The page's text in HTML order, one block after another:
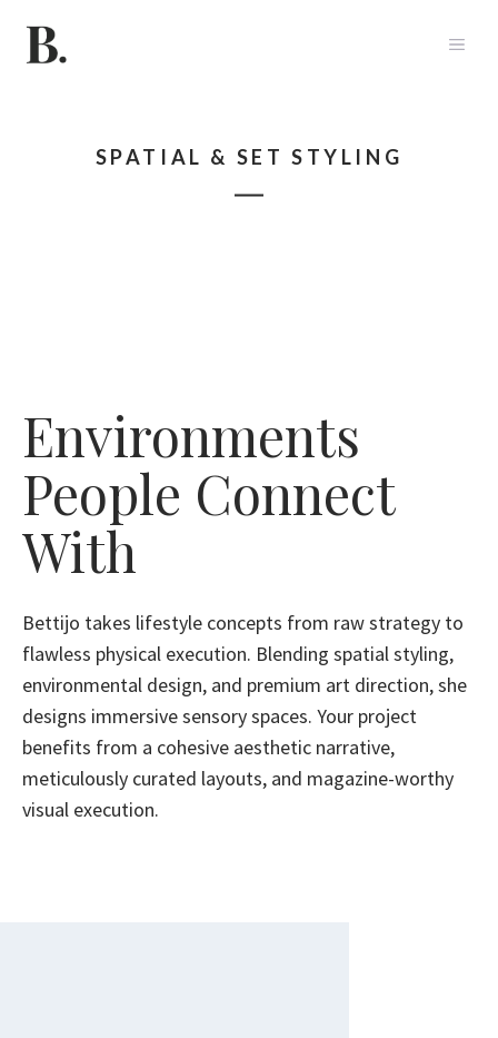
SPATIAL & SET STYLING
Environments
People Connect
With
Bettijo takes lifestyle concepts from raw strategy to
flawless physical execution. Blending spatial styling,
environmental design, and premium art direction, she
designs immersive sensory spaces. Your project
benefits from a cohesive aesthetic narrative,
meticulously curated layouts, and magazine-worthy
visual execution.